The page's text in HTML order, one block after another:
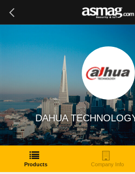
DAHUA
Products Company Info